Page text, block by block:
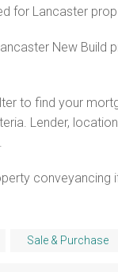
for Lancaster
New Build
to find your
Lender,
conveyancing
Sale & Purchase